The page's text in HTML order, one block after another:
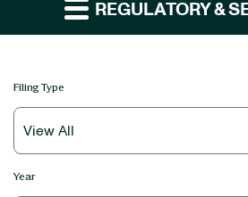
REGULATORY &
Filing Type
Year